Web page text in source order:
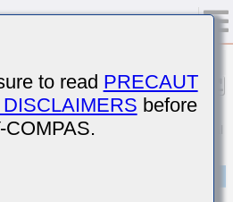
W)
Ceramic Capacitors for General
to read PRECAUT
before
COMPAS.